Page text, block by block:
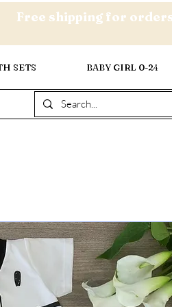
Free shipping for
SETS BABY GIRL 0-24